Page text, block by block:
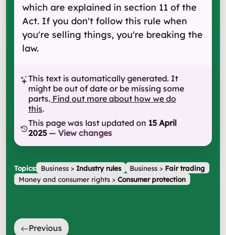
which are explained in section 11 of the
Act. If you don't follow this rule when
you're selling things, you're breaking the
law.
This text is automatically generated. It
might be out of date or be missing some
parts. Find out more about how we do
this.
This page was last updated on 15 April
2025 — View changes
Topics: Business> Industry rules Business > Fair trading
Money and consumer rights> Consumer protection
Previous